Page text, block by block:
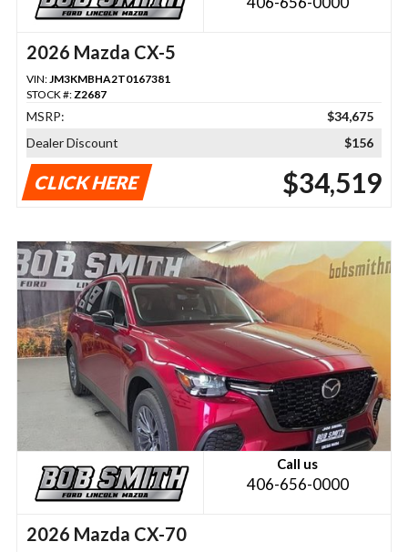
2026 Mazda CX-5
VIN: JM3KMBHA2T0167381
STOCK #: Z2687
MSRP:
$34,675
Dealer Discount
$156
CLICK HERE $34,519
Call us
406-656-0000
2026 Mazda CX-70